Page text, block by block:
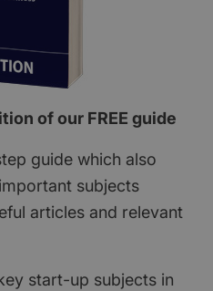
of our FREE guide
guide which also
subjects
articles and relevant
start-up subjects in